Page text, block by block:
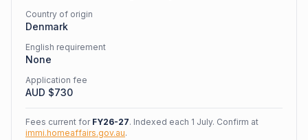
Country of origin
Denmark
English requirement
None
Application fee
AUD $730
Fees current for FY26-27. Indexed each 1 July. Confirm at
immi.homeaffairs.gov.au.